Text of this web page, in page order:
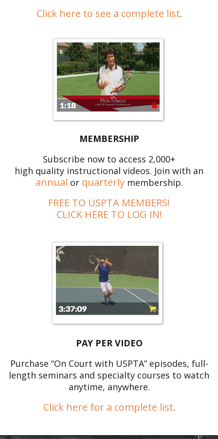
Click here to see a complete list.
MEMBERSHIP
Subscribe now to access 2,000+
high quality instructional videos. Join with an
annual or quarterlymembership.
FREE TO USPTA MEMBERS!
CLICK HERE TO LOG IN!
PAY PER VIDEO
Purchase “On Court with USPTA” episodes, full-
length seminars and specialty courses to watch
anytime, anywhere.
Click here for a complete list.